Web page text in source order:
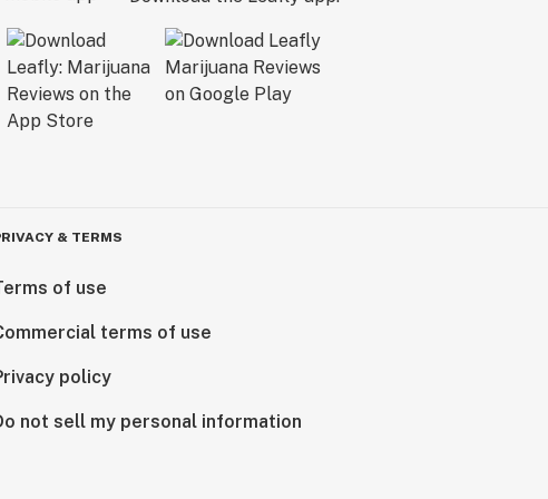
& TERMS
of use
terms of use
policy
not sell my personal information